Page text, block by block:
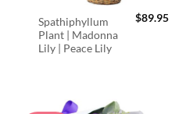
Spathiphyllum
Plant | Madonna
Lily | Peace Lily
$89.95